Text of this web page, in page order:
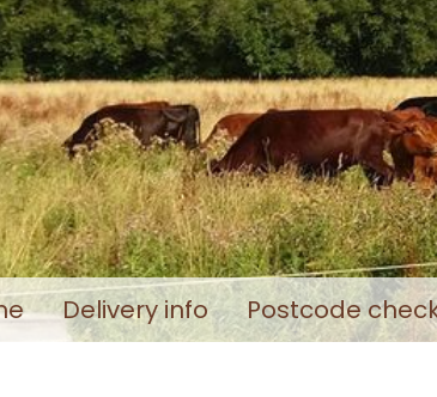
Delivery info Postcode